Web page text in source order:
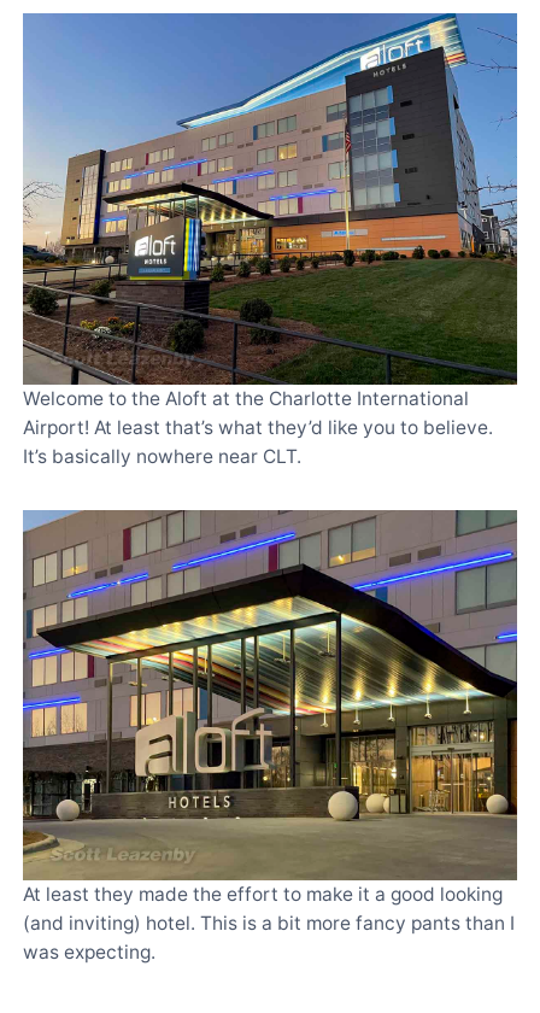
Welcome to the Aloft at the Charlotte International
Airport! At least that’s what they’d like you to believe.
It’s basically nowhere near CLT.
At least they made the effort to make it a good looking
(and inviting) hotel. This is a bit more fancy pants than I
was expecting.